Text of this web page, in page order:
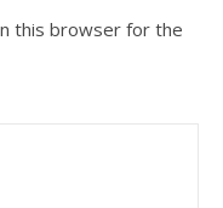
this browser for the